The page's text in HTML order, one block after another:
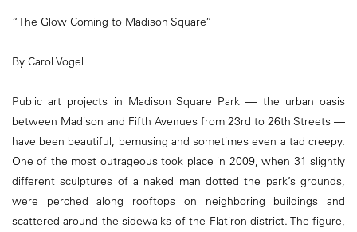
“The Glow Coming to Madison Square”
By Carol Vogel
Public art projects in Madison Square Park — the urban oasis
between Madison and Fifth Avenues from 23rd to 26th Streets —
have been beautiful, bemusing and sometimes even a tad creepy.
One of the most outrageous took place in 2009, when 31 slightly
different sculptures of a naked man dotted the park’s grounds,
were perched along rooftops on neighboring buildings and
scattered around the sidewalks of the Flatiron district. The figure,